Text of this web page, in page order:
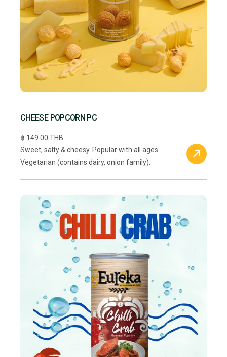
CHEESE POPCORN PC
฿ 149.00 THB
Sweet, salty & cheesy. Popular with all ages.
Vegetarian (contains dairy, onion family).